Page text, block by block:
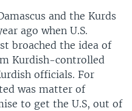
and the Kurds
ago when U.S.
broached the idea of
Kurdish-controlled
officials. For
was matter of
to get the U.S, out of